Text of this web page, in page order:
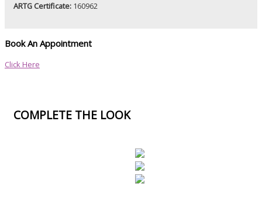
ARTG Certificate: 160962
Book An Appointment
Click Here
COMPLETE THE LOOK